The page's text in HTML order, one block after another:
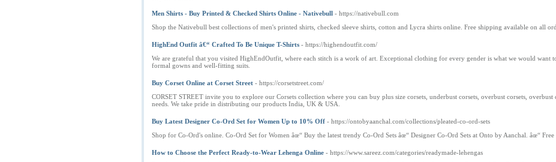
Men Shirts - Buy Printed & Checked Shirts Online - Nativebull - https://nativebull.com
Shop the Nativebull best collections of men's printed shirts, checked sleeve shirts, cotton and Lycra shirts online. Free shipping available on all
HighEnd Outfit â€“ Crafted To Be Unique T-Shirts - https://highendoutfit.com/
We are grateful that you visited HighEndOutfit, where each stitch is a work of art. Exceptional clothing for every gender is what we would want
formal gowns and well-fitting suits.
Buy Corset Online at Corset Street - https://corsetstreet.com/
CORSET STREET invite you to explore our Corsets collection where you can buy plus size corsets, underbust corsets, overbust corsets,
needs. We take pride in distributing our products India, UK & USA.
Buy Latest Designer Co-Ord Set for Women Up to 10% Off - https://ontobyaanchal.com/collections/pleated-co-ord-sets
Shop for Co-Ord's online. Co-Ord Set for Women âœ“ Buy the latest trendy Co-Ord Sets âœ“ Designer Co-Ord Sets at Onto by Aanchal. âœ“
How to Choose the Perfect Ready-to-Wear Lehenga Online - https://www.sareez.com/categories/readymade-lehengas